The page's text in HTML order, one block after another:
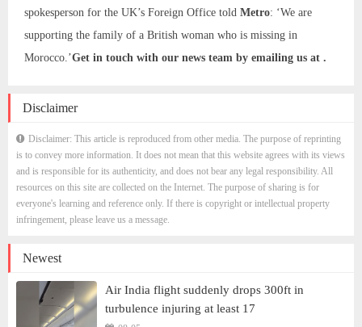
spokesperson for the UK’s Foreign Office told Metro: ‘We are
supporting the family of a British woman who is missing in
Morocco.’Get in touch with our news team by emailing us at .
Disclaimer
Disclaimer: This article is reproduced from other media. The purpose of reprinting
is to convey more information. It does not mean that this website agrees with its views
and is responsible for its authenticity, and does not bear any legal responsibility. All
resources on this site are collected on the Internet. The purpose of sharing is for
everyone's learning and reference only. If there is copyright or intellectual property
infringement, please leave us a message.
Newest
Air India flight suddenly drops 300ft in
turbulence injuring at least 17